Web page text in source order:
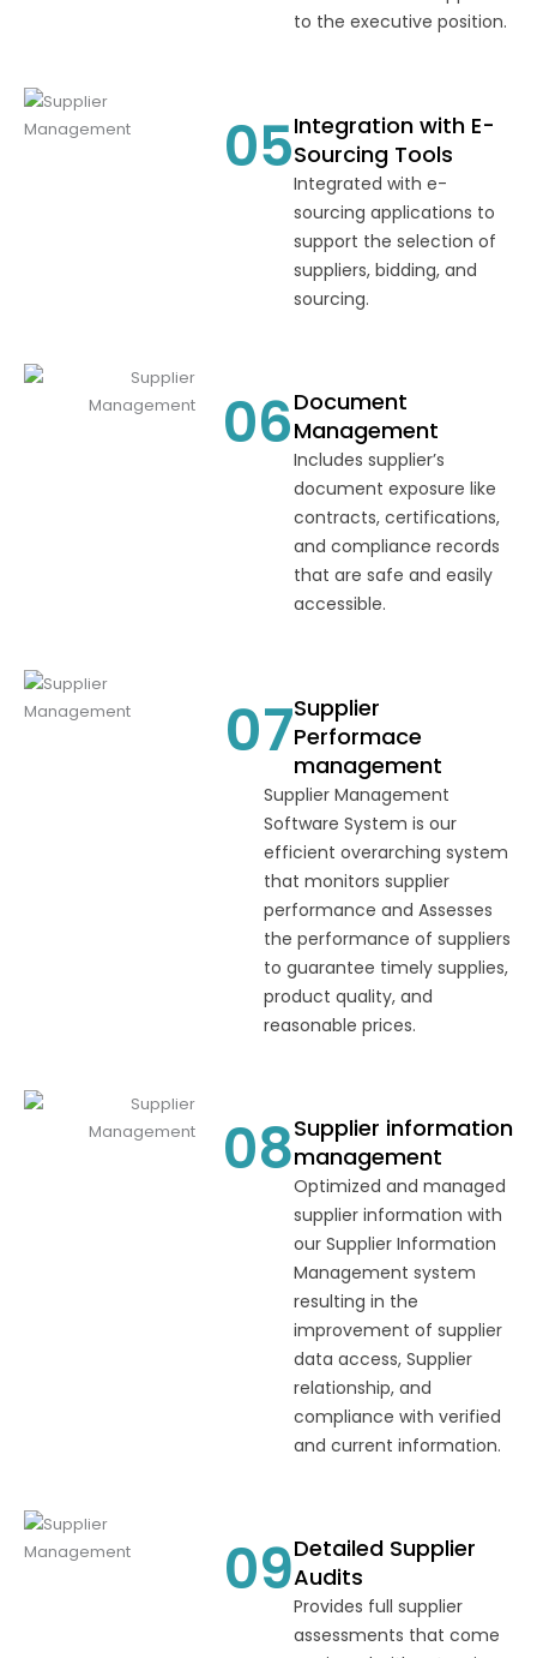
to the executive position.
05Integration with E-
Sourcing Tools
Integrated with e-
sourcing applications to
support the selection of
suppliers, bidding, and
sourcing.
Document
Management
Includes supplier’s
document exposure like
contracts, certifications,
and compliance records
that are safe and easily
accessible.
06
07Supplier
Performace
management
Supplier Management
Software System is our
efficient overarching system
that monitors supplier
performance and Assesses
the performance of suppliers
to guarantee timely supplies,
product quality, and
reasonable prices.
Supplier information
management
Optimized and managed
supplier information with
our Supplier Information
Management system
resulting in the
improvement of supplier
data access, Supplier
relationship, and
compliance with verified
and current information.
08
09Detailed Supplier
Audits
Provides full supplier
assessments that come